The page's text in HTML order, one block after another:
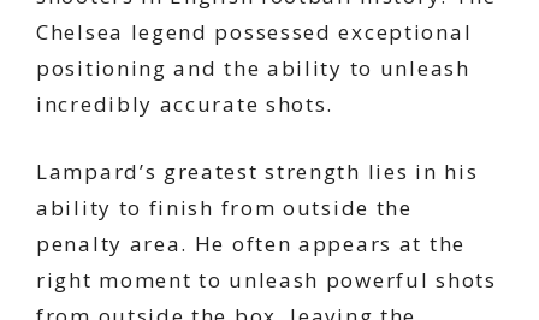
Chelsea legend possessed exceptional
positioning and the ability to unleash
incredibly accurate shots.
Lampard’s greatest strength lies in his
ability to finish from outside the
penalty area. He often appears at the
right moment to unleash powerful shots